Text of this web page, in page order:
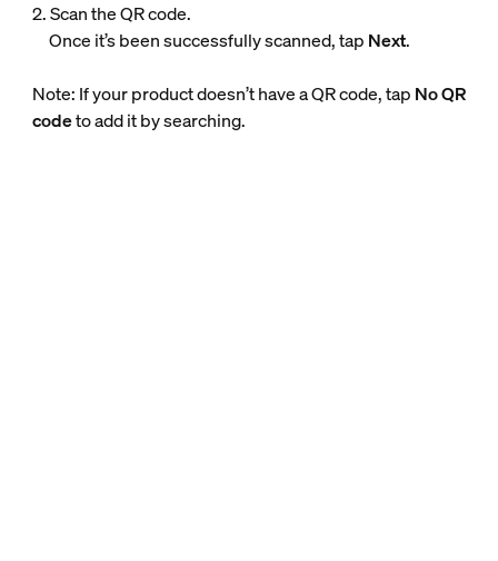
2. Scan the QR code.
Once it’s been successfully scanned, tap Next.
Note: If your product doesn’t have a QR code, tap No QR
codeto add it by searching.